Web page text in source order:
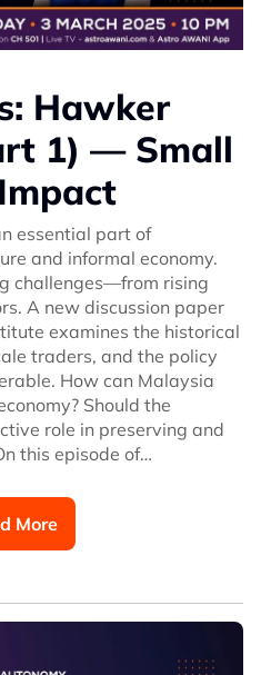
Hawker
1) — Small
essential part of
and informal economy.
challenges—from rising
A new discussion paper
examines the historical
traders, and the policy
How can Malaysia
Should the
role in preserving and
this episode of
with Dr Mohd Amirul
Associate at
and lead author of
in Malaysia: A Case
More